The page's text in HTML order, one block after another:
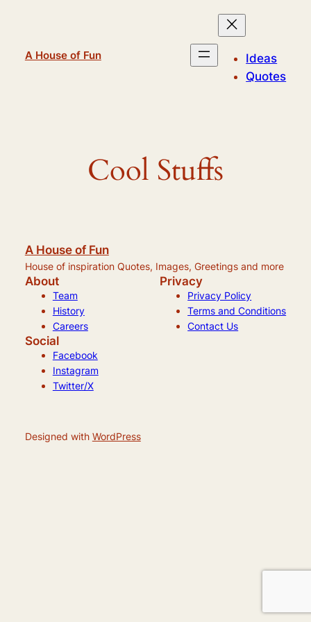
A House of Fun
Ideas
Quotes
Cool Stuffs
A House of Fun
House of inspiration Quotes, Images, Greetings and more
About
Team
History
Careers
Privacy
Privacy Policy
Terms and Conditions
Contact Us
Social
Facebook
Instagram
Twitter/X
Designed with WordPress